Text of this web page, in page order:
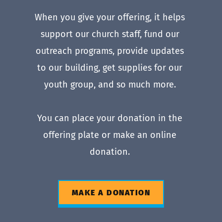
When you give your offering, it helps
support our church staff, fund our
outreach programs, provide updates
to our building, get supplies for our
youth group, and so much more.
You can place your donation in the
offering plate or make an online
donation.
MAKE A DONATION